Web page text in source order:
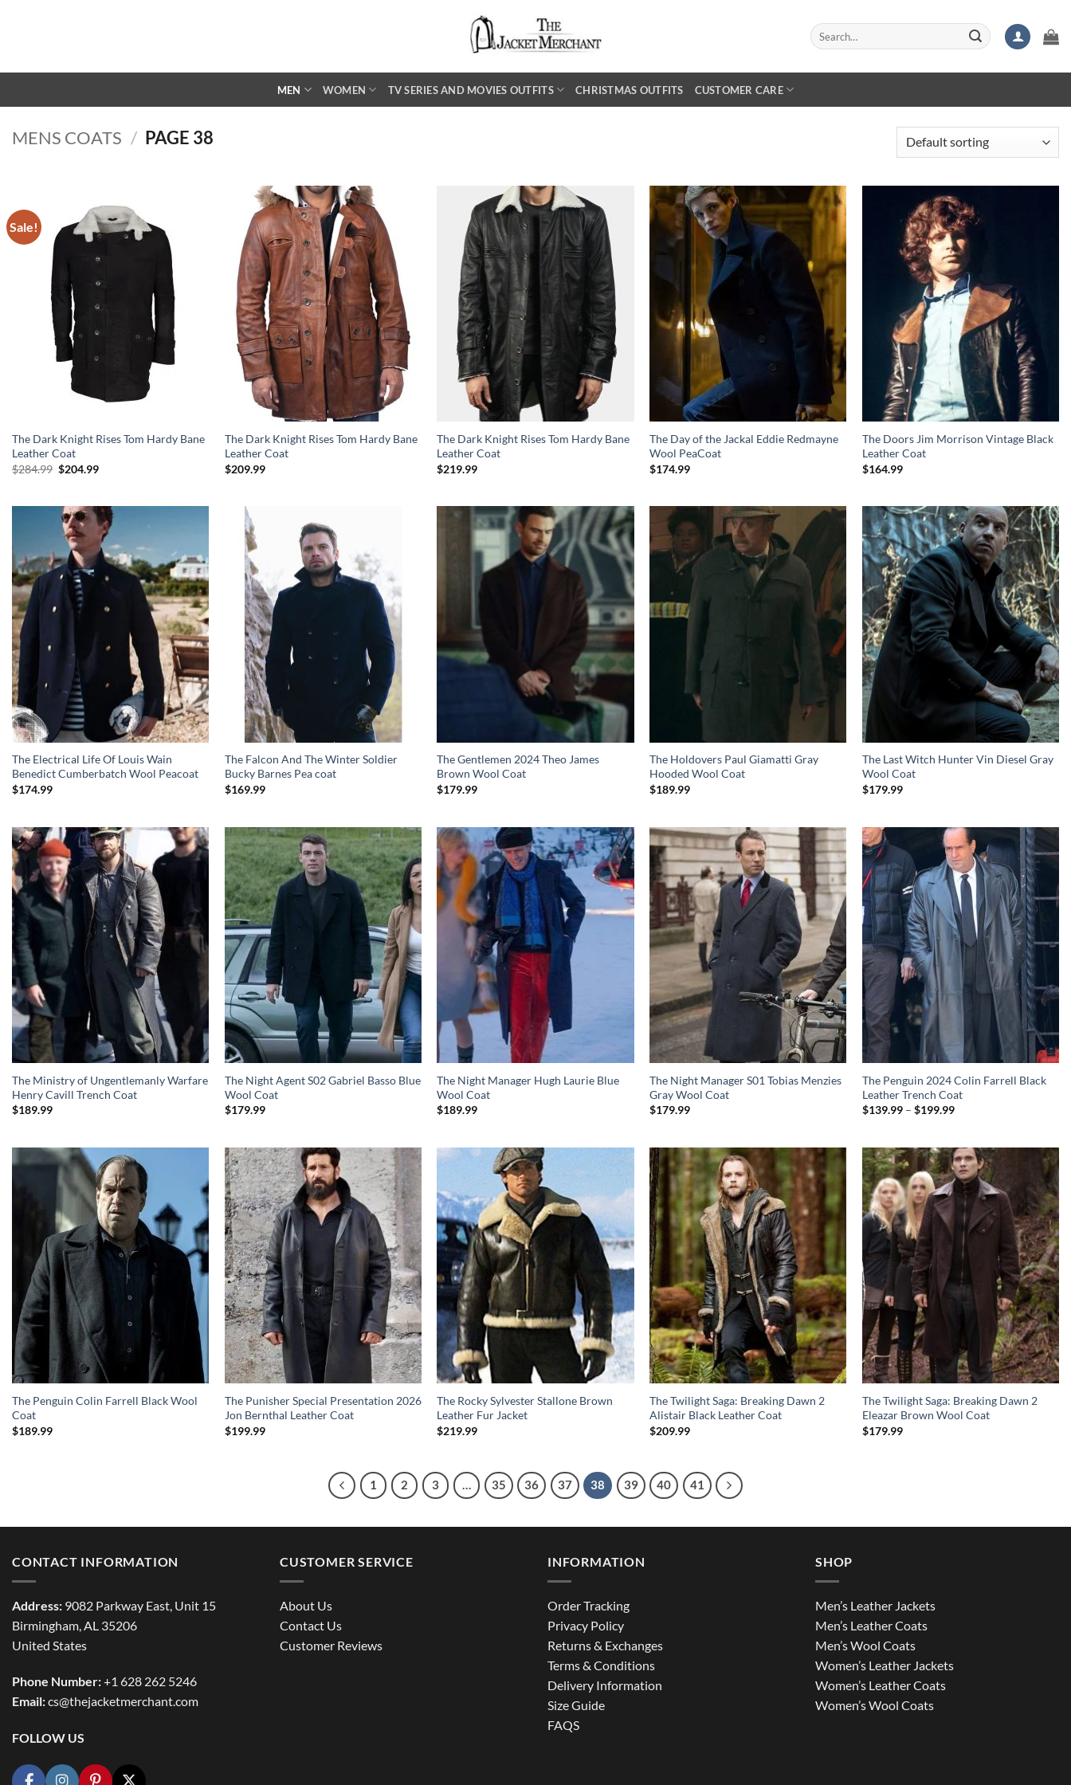
Search
for:
MEN WOMEN TV SERIES AND MOVIES OUTFITS CHRISTMAS OUTFITS CUSTOMER CARE
MENS COATS / PAGE 38
Sale!
The Dark Knight Rises Tom Hardy Bane
Leather Coat
$284.99 Original
$204.99Current
The Dark Knight Rises Tom Hardy Bane
Leather Coat
$209.99
The Dark Knight Rises Tom Hardy Bane
Leather Coat
$219.99
The Day of the Jackal Eddie Redmayne
Wool PeaCoat
$174.99
The Doors Jim Morrison Vintage Black
Leather Coat
$164.99
The Electrical Life Of Louis Wain
Benedict Cumberbatch Wool Peacoat
$174.99
The Falcon And The Winter Soldier
Bucky Barnes Pea coat
$169.99
The Gentlemen 2024 Theo James
Brown Wool Coat
$179.99
The Holdovers Paul Giamatti Gray
Hooded Wool Coat
$189.99
The Last Witch Hunter Vin Diesel Gray
Wool Coat
$179.99
The Ministry of Ungentlemanly Warfare
Henry Cavill Trench Coat
$189.99
The Night Agent S02 Gabriel Basso Blue
Wool Coat
$179.99
The Night Manager Hugh Laurie Blue
Wool Coat
$189.99
The Night Manager S01 Tobias Menzies
Gray Wool Coat
$179.99
The Penguin 2024 Colin Farrell Black
Leather Trench Coat
$139.99 – $199.99Price
$199.99
The Penguin Colin Farrell Black Wool
Coat
$189.99
The Punisher Special Presentation 2026
Jon Bernthal Leather Coat
$199.99
The Rocky Sylvester Stallone Brown
Leather Fur Jacket
$219.99
The Twilight Saga: Breaking Dawn 2
Alistair Black Leather Coat
$209.99
The Twilight Saga: Breaking Dawn 2
Eleazar Brown Wool Coat
$179.99
1 2 3 … 35 36 37 38 39 40 41
CONTACT INFORMATION
Address: 9082 Parkway East, Unit 15
Birmingham, AL 35206
United States
Phone Number:+1 628 262 5246
Email:cs@thejacketmerchant.com
FOLLOW US
CUSTOMER SERVICE
About Us
Contact Us
Customer Reviews
INFORMATION
Order Tracking
Privacy Policy
Returns & Exchanges
Terms & Conditions
Delivery Information
Size Guide
FAQS
SHOP
Men’s Leather Jackets
Men’s Leather Coats
Men’s Wool Coats
Women’s Leather Jackets
Women’s Leather Coats
Women’s Wool Coats